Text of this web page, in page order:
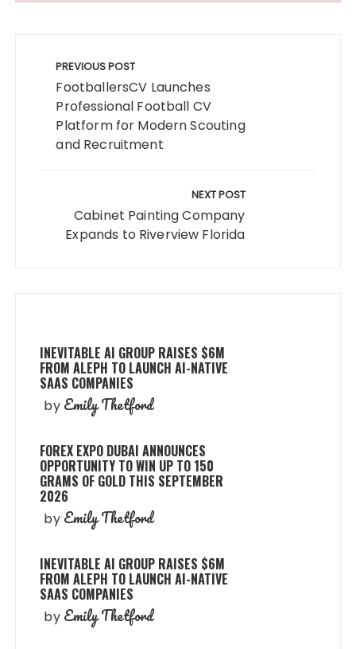
navigation
PREVIOUS POST
FootballersCV Launches
Professional Football CV
Platform for Modern Scouting
and Recruitment
NEXT POST
Cabinet Painting Company
Expands to Riverview Florida
INEVITABLE AI GROUP RAISES $6M
FROM ALEPH TO LAUNCH AI-NATIVE
SAAS COMPANIES
by Emily Thetford
FOREX EXPO DUBAI ANNOUNCES
OPPORTUNITY TO WIN UP TO 150
GRAMS OF GOLD THIS SEPTEMBER
2026
by Emily Thetford
INEVITABLE AI GROUP RAISES $6M
FROM ALEPH TO LAUNCH AI-NATIVE
SAAS COMPANIES
by Emily Thetford